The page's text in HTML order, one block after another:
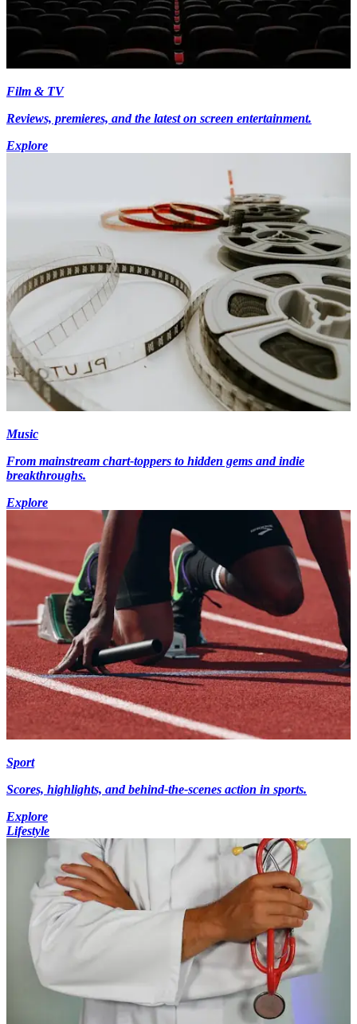
Film & TV
Reviews, premieres, and the latest on screen entertainment.
Explore
Music
From mainstream chart-toppers to hidden gems and indie
breakthroughs.
Explore
Sport
Scores, highlights, and behind-the-scenes action in sports.
Explore
Lifestyle